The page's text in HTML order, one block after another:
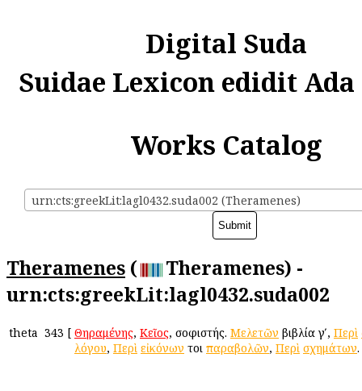
Digital Suda
Suidae Lexicon edidit
Works Catalog
urn:cts:greekLit:lagl0432.suda002 (Theramenes)
Theramenes (
Theramenes) -
urn:cts:greekLit:lagl0432.suda002
theta 343 [ Θηραμένης, Κεῖος, σοφιστής. Μελετῶν βιβλία γʹ, Περὶ
λόγου, Περὶ εἰκόνων ἤτοι παραβολῶν, Περὶ σχημάτων.